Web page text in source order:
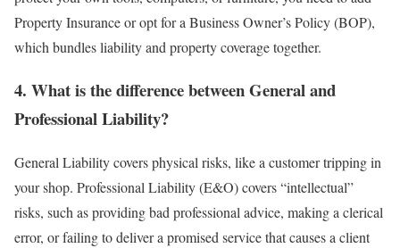
Property Insurance or opt for a Business Owner’s Policy (BOP),
which bundles liability and property coverage together.
4. What is the difference between General and
Professional Liability?
General Liability covers physical risks, like a customer tripping in
your shop. Professional Liability (E&O) covers “intellectual”
risks, such as providing bad professional advice, making a clerical
error, or failing to deliver a promised service that causes a client